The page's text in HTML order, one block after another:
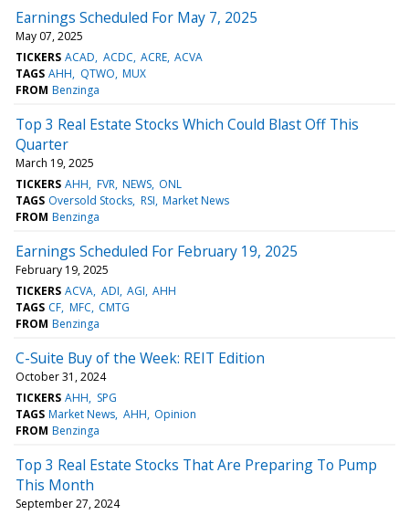
Earnings Scheduled For May 7, 2025
May 07, 2025
TICKERS ACAD ACDC ACRE ACVA
TAGS AHH QTWO MUX
FROM Benzinga
Top 3 Real Estate Stocks Which Could Blast Off This
Quarter
March 19, 2025
TICKERS AHH FVR NEWS ONL
TAGS Oversold Stocks RSI Market News
FROM Benzinga
Earnings Scheduled For February 19, 2025
February 19, 2025
TICKERS ACVA ADI AGI AHH
TAGS CF MFC CMTG
FROM Benzinga
C-Suite Buy of the Week: REIT Edition
October 31, 2024
TICKERS AHH
SPG
TAGS Market News AHH Opinion
FROM Benzinga
Top 3 Real Estate Stocks That Are Preparing To Pump
This Month
September 27, 2024